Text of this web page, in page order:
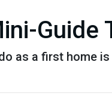
Guide
as a first home